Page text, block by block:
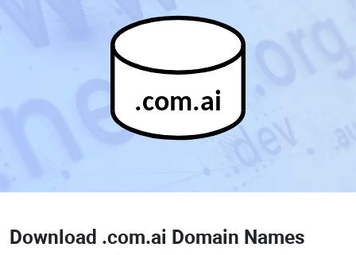
.com.ai
Download .com.ai Domain Names